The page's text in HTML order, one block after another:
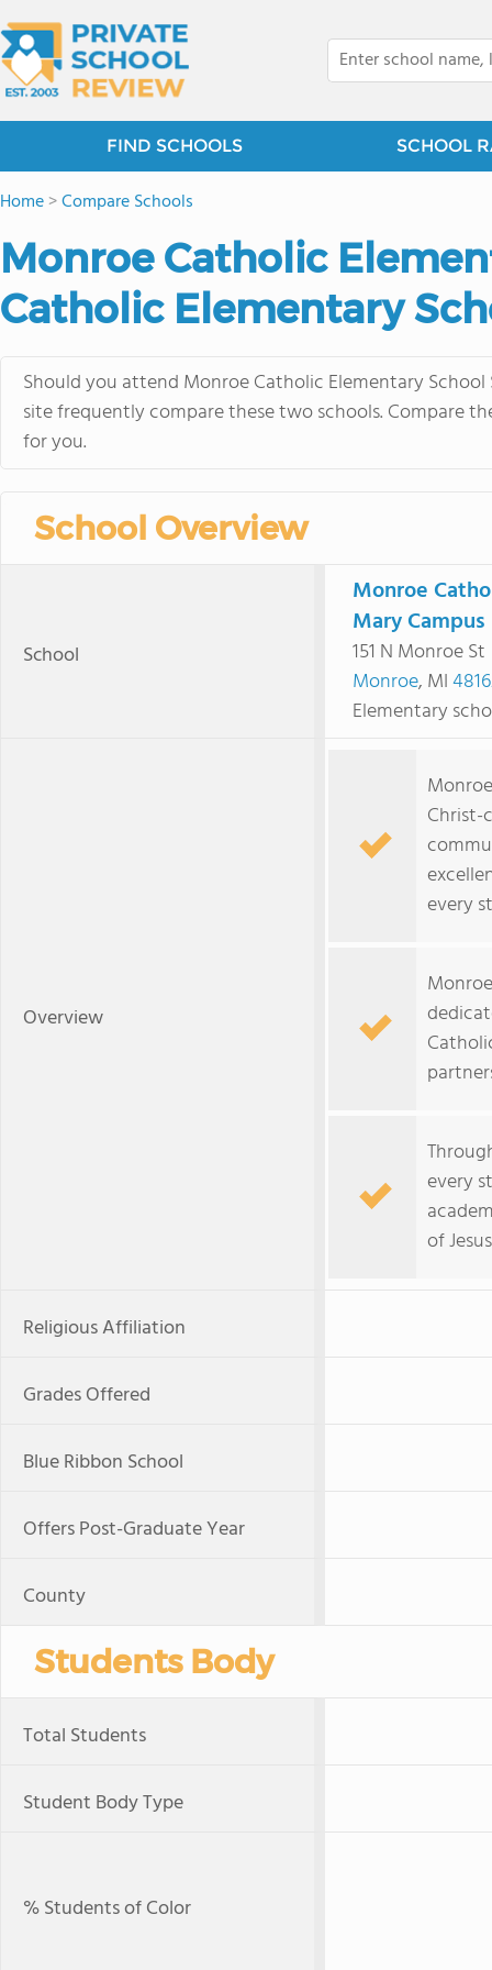
FIND SCHOOLS SCHOOL
Home>Compare Schools
Monroe Catholic
Catholic Elementary
Should you attend Monroe Catholic Elementary
site frequently compare these two schools. Compare
for you.
School Overview
School
Monroe
Mary Campus
151 N Monroe St
Monroe, MI
Elementary
Overview
Christ-
every
every
of
Religious Affiliation
Grades Offered
Blue Ribbon School
Offers Post-Graduate Year
County
Students Body
Total Students
Student Body Type
% Students of Color